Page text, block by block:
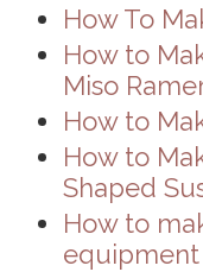
How To
How to
Miso
How to
How to
Shaped
How to